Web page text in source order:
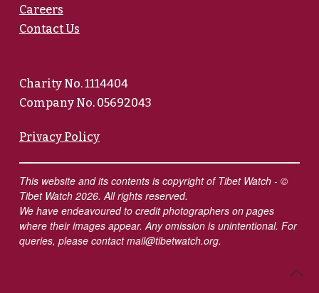
Careers
Contact Us
Charity No. 1114404
Company No. 05692043
Privacy Policy
This website and its contents is copyright of Tibet Watch - ©
Tibet Watch 2026. All rights reserved.
We have endeavoured to credit photographers on pages
where their images appear. Any omission is unintentional. For
queries, please contactmail@tibetwatch.org.